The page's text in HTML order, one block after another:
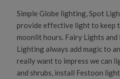
Simple Globe lighting, Spot
provide effective light to keep
moonlit hours. Fairy Lights
Lighting always add magic to
really want to impress we can
and shrubs, install Festoon